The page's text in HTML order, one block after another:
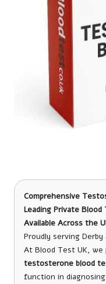
Comprehensive
Leading Private
Available Across the
Proudly serving
At Blood Test UK,
testosterone blood
function in diagnosing